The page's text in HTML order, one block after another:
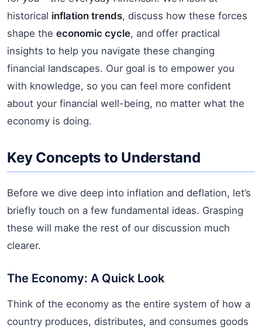
historical inflation trends, discuss how these forces
shape the economic cycle, and offer practical
insights to help you navigate these changing
financial landscapes. Our goal is to empower you
with knowledge, so you can feel more confident
about your financial well-being, no matter what the
economy is doing.
Key Concepts to Understand
Before we dive deep into inflation and deflation, let’s
briefly touch on a few fundamental ideas. Grasping
these will make the rest of our discussion much
clearer.
The Economy: A Quick Look
Think of the economy as the entire system of how a
country produces, distributes, and consumes goods